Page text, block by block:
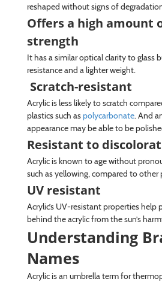
reshaped without signs of
Offers a high amount
strength
It has a similar optical clarity to glass
resistance and a lighter weight.
Scratch-resistant
Acrylic is less likely to scratch
plastics such aspolycarbonate. And
appearance may be able to be
Resistant to
Acrylic is known to age without
such as yellowing, compared to other
UV resistant
Acrylic’s UV-resistant properties
behind the acrylic from the sun’s
Understanding
Names
Acrylic is an umbrella term for